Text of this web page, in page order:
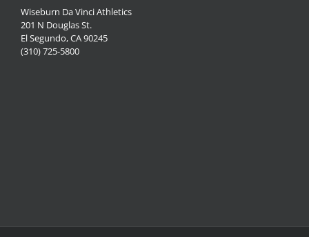
Wiseburn Da Vinci Athletics
201 N Douglas St.
El Segundo, CA 90245
(310) 725-5800